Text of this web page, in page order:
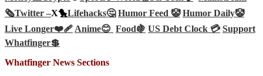
🗞️Twitter –X🐤Lifehacks🤔 Humor Feed 🤡 Humor Daily🤡
Live Longer❤️‍🩹 Anime😊 Food🍇 US Debt Clock 💳 Support
Whatfinger💲
Whatfinger News Sections